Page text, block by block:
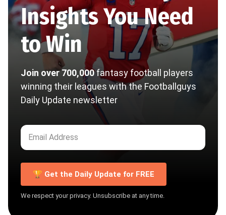
Insights You Need
to Win
Join over 700,000fantasy football players
winning their leagues with the Footballguys
Daily Update newsletter
🏆 Get the Daily Update for FREE
We respect your privacy. Unsubscribe at any time.